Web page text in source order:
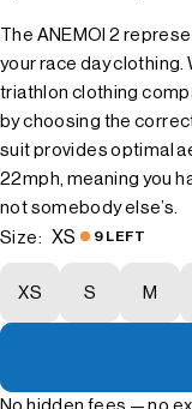
The ANEMOI 2
your race day clothing.
triathlon clothing
by choosing the
suit provides optimal
22mph, meaning you
not somebody else’s.
Size: XS 9 LEFT
XS S M